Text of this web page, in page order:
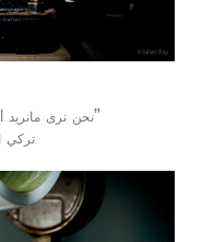
نحن نرى مانريد
”
تركي